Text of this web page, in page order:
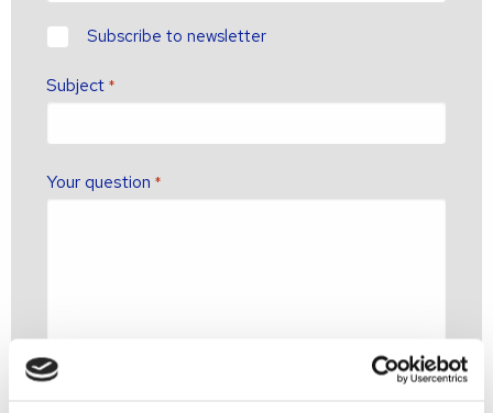
newsletter?
Subscribe to newsletter
Subject *
Your question *